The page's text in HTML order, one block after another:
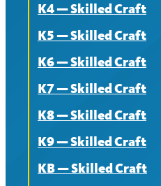
News
K4 — Skilled Craft
K5 — Skilled Craft
K6 — Skilled Craft
K7 — Skilled Craft
K8 — Skilled Craft
K9 — Skilled Craft
KB — Skilled Craft